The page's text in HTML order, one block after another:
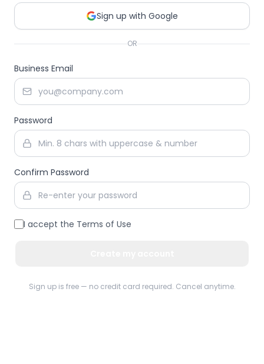
Sign up with Google
OR
Business Email
Password
Confirm Password
I accept the Terms of Use
Sign up is free — no credit card required. Cancel anytime.